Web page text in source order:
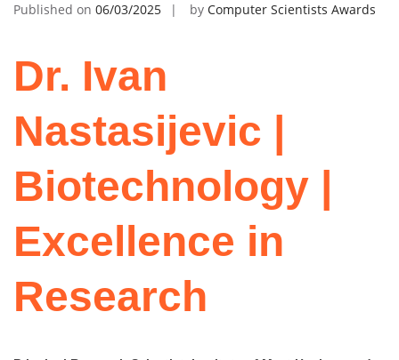
Published on 06/03/2025 by Computer Scientists Awards
Dr. Ivan
Nastasijevic |
Biotechnology |
Excellence in
Research